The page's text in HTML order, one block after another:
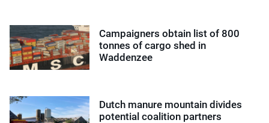
Campaigners obtain list of 800
tonnes of cargo shed in
Waddenzee
Dutch manure mountain divides
potential coalition partners